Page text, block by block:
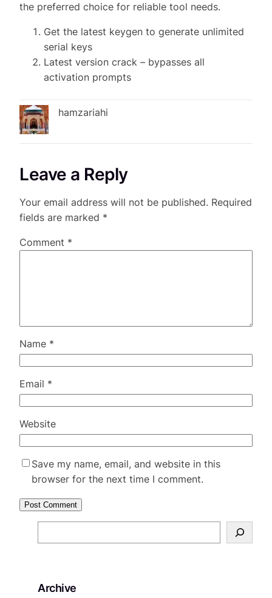
the preferred choice for reliable tool needs.
Get the latest keygen to generate unlimited
serial keys
Latest version crack – bypasses all
activation prompts
hamzariahi
Leave a Reply
Your email address will not be published. Required
fields are marked *
Comment *
Name *
Email *
Website
Save my name, email, and website in this
browser for the next time I comment.
e
c
Archive